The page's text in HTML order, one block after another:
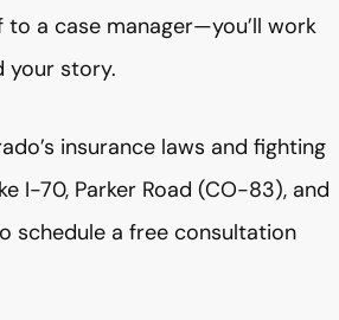
to a case manager—you’ll work
your story.
insurance laws and fighting
I-70, Parker Road (CO-83), and
schedule a free consultation